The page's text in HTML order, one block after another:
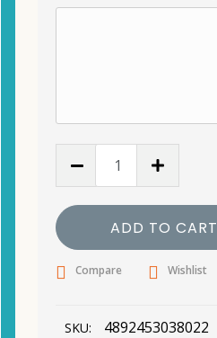
ADD TO CART
Compare Wishlist
SKU: 4892453038022